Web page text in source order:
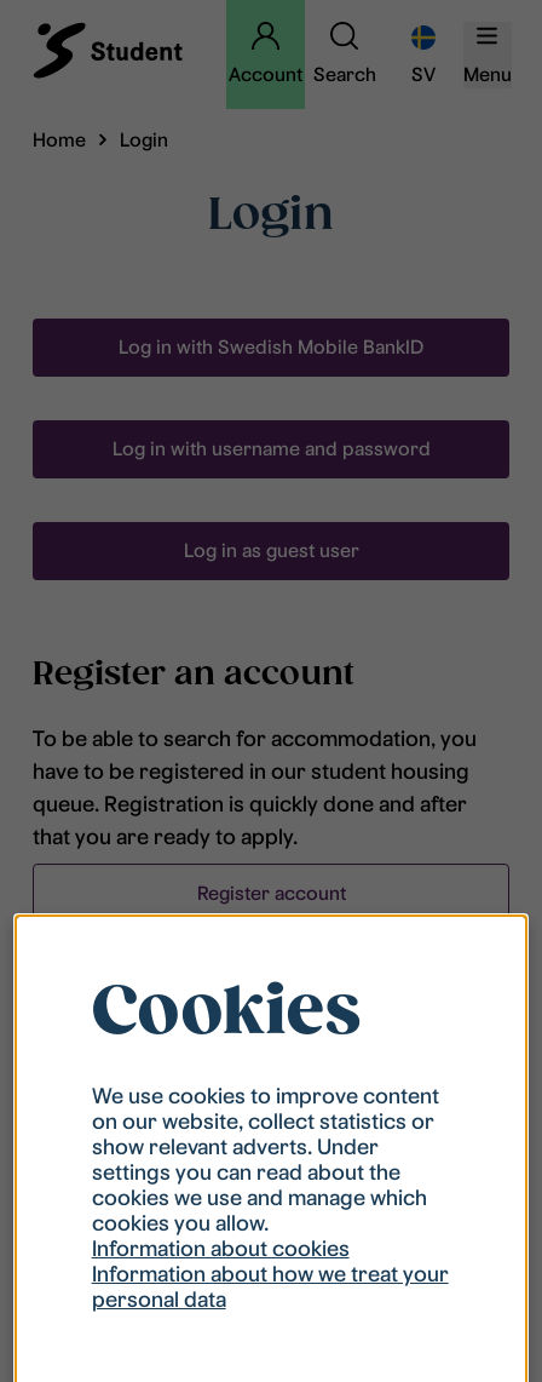
Account Search SV Menu
Home Login
Login
Log in with Swedish Mobile BankID
Log in with username and password
Log in as guest user
Register an account
To be able to search for accommodation, you
have to be registered in our student housing
queue. Registration is quickly done and after
that you are ready to apply.
Register account
What is my username?
What do I do if my account is locked?
What do I do if I forget my password?
Cookies
We use cookies to improve content
on our website, collect statistics or
show relevant adverts. Under
settings you can read about the
cookies we use and manage which
cookies you allow.
Information about cookies
Information about how we treat your
personal data